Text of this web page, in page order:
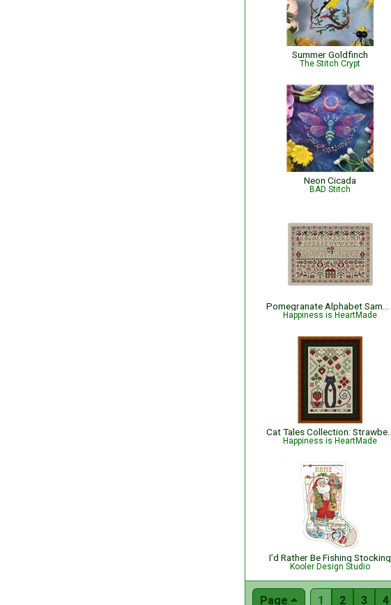
Summer Goldfinch
The Stitch Crypt
Neon Cicada
BAD Stitch
Happiness is HeartMade
Happiness is HeartMade
I’d Rather Be Fishing Stocking
Kooler Design Studio
Page 1 2 3 4